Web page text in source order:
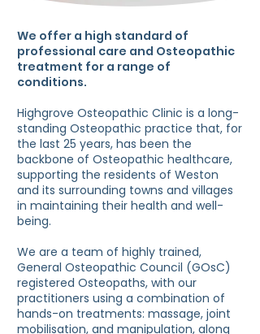
We offer a high standard of
professional care and Osteopathic
treatment for a range of
conditions.
Highgrove Osteopathic Clinic is a long-
standing Osteopathic practice that, for
the last 25 years, has been the
backbone of Osteopathic healthcare,
supporting the residents of Weston
and its surrounding towns and villages
in maintaining their health and well-
being.
We are a team of highly trained,
General Osteopathic Council (GOsC)
registered Osteopaths, with our
practitioners using a combination of
hands-on treatments: massage, joint
mobilisation, and manipulation, along